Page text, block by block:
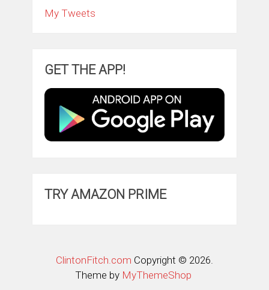
My Tweets
GET THE APP!
TRY AMAZON PRIME
ClintonFitch.com Copyright © 2026.
Theme by MyThemeShop